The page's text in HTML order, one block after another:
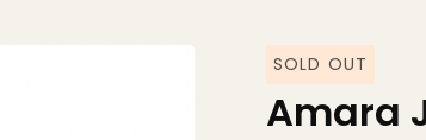
SOLD OUT
Amara